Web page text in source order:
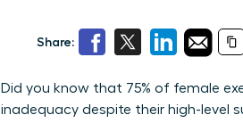
Share:
Did you know that 75% of female
inadequacy despite their high-level